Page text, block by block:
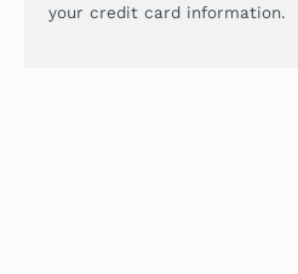
your credit card information.